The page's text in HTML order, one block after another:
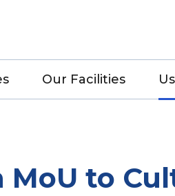
Our Facilities
MoU to